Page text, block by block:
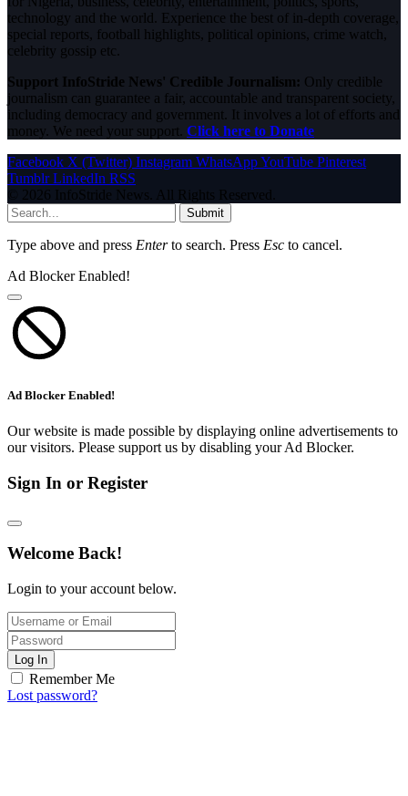
technology and the world. Experience the best of in-depth coverage,
special reports, football highlights, political opinions, crime watch,
celebrity gossip etc.
Support InfoStride News' Credible Journalism: Only credible
journalism can guarantee a fair, accountable and transparent society,
including democracy and government. It involves a lot of efforts and
money. We need your support. Click here to Donate
Facebook X (Twitter) Instagram WhatsAppYouTube Pinterest
Tumblr LinkedIn RSS
© 2026 InfoStride News. All Rights Reserved.
Submit
Type above and press Enterto search. Press Esc to cancel.
Ad Blocker Enabled!
Ad Blocker Enabled!
Our website is made possible by displaying online advertisements to
our visitors. Please support us by disabling your Ad Blocker.
Sign In or Register
Welcome Back!
Login to your account below.
Log In
Remember Me
Lost password?